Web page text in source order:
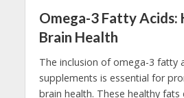
Omega-3 Fatty Acids:
Brain Health
The inclusion of omega-3 fatty
supplements is essential for
brain health. These healthy fats